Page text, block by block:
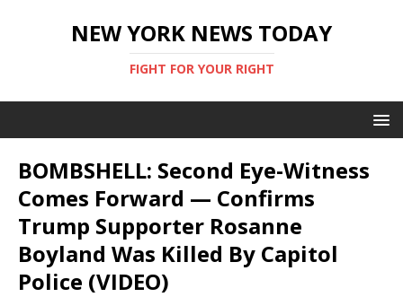
NEW YORK NEWS TODAY
FIGHT FOR YOUR RIGHT
BOMBSHELL: Second Eye-Witness
Comes Forward — Confirms
Trump Supporter Rosanne
Boyland Was Killed By Capitol
Police (VIDEO)